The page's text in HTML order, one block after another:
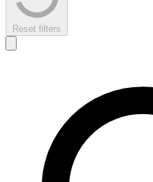
Reset filters